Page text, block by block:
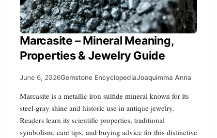
Marcasite – Mineral Meaning,
Properties & Jewelry Guide
June 6, 2026Gemstone EncyclopediaJoaquimma Anna
Marcasite is a metallic iron sulfide mineral known for its
steel‑gray shine and historic use in antique jewelry.
Readers learn its scientific properties, traditional
symbolism, care tips, and buying advice for this distinctive